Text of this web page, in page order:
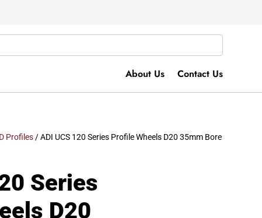
About Us Contact Us
D Profiles/ ADI UCS 120 Series Profile Wheels D20 35mm Bore
Series
D20